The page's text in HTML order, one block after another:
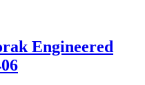
Engineered